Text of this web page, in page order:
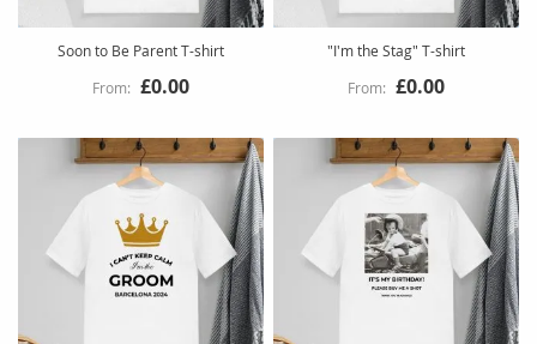
Soon to Be Parent T-shirt
£0.00
"I'm the Stag" T-shirt
£0.00